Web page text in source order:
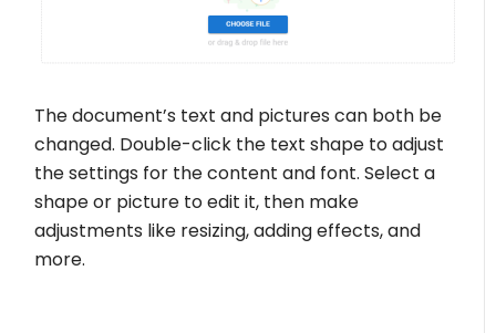
The document’s text and pictures can both be
changed. Double-click the text shape to adjust
the settings for the content and font. Select a
shape or picture to edit it, then make
adjustments like resizing, adding effects, and
more.